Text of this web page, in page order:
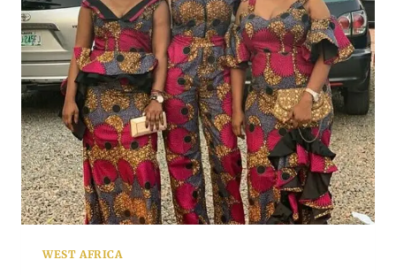
DRESS-
SHIRT
MIX
WEST AFRICA